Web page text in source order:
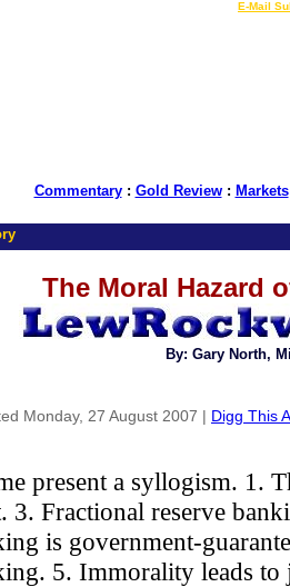
E-Mail
Commentary: Gold Review: Markets
The Moral Hazard
By: Gary North,
Monday, 27 August 2007 | Digg This
present a syllogism. 1.
3. Fractional reserve
is government-
5. Immorality leads to